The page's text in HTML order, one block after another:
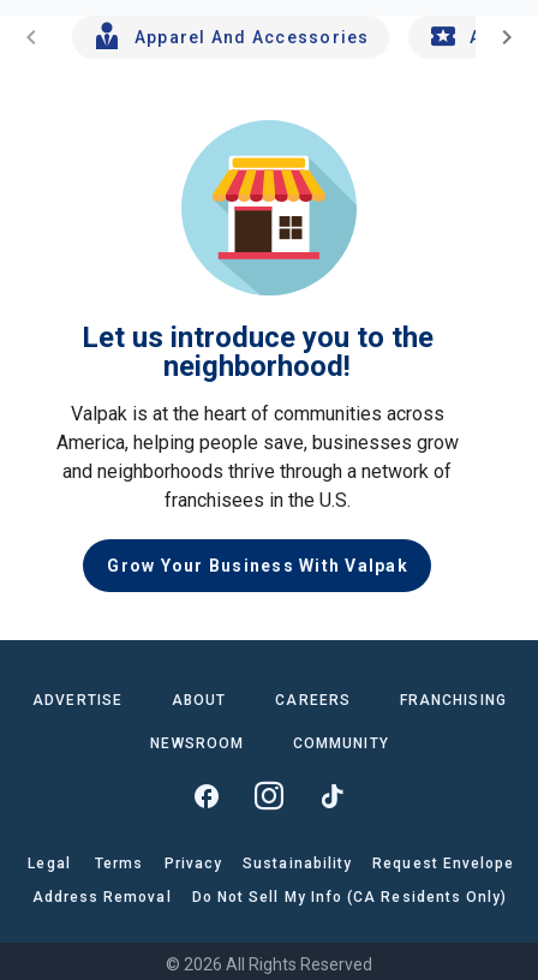
chevron_left Apparel And Accessories Artschevron_right
Let us introduce you to the
neighborhood!
Valpak is at the heart of communities across
America, helping people save, businesses grow
and neighborhoods thrive through a network of
franchisees in the U.S.
Grow Your Business With Valpak
ADVERTISE ABOUT CAREERS FRANCHISING
NEWSROOM COMMUNITY
Legal Terms Privacy Sustainability
Request Envelope
Address Removal
Do Not Sell My Info (CA Residents Only)
© 2026 All Rights Reserved